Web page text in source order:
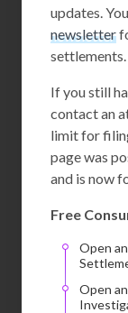
updates.
newsletter
settlements.
If you still
contact an
limit for
page was
and is now
Free
Open
Open